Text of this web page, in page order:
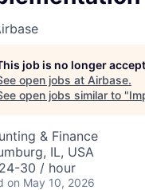
job is no longer
open jobs at Airbase.
open jobs similar to "
& Finance
IL, USA
30 / hour
on May 10, 2026